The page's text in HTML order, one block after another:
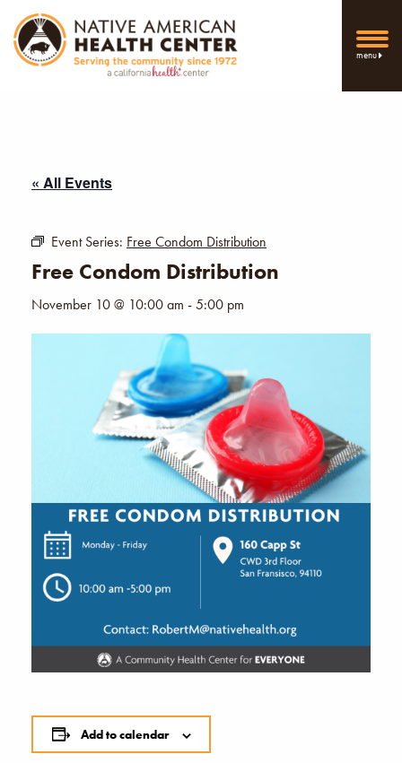
menu
« All Events
Event Series: Free Condom Distribution
Free Condom Distribution
November 10 @ 10:00 am -5:00 pm
Add to calendar